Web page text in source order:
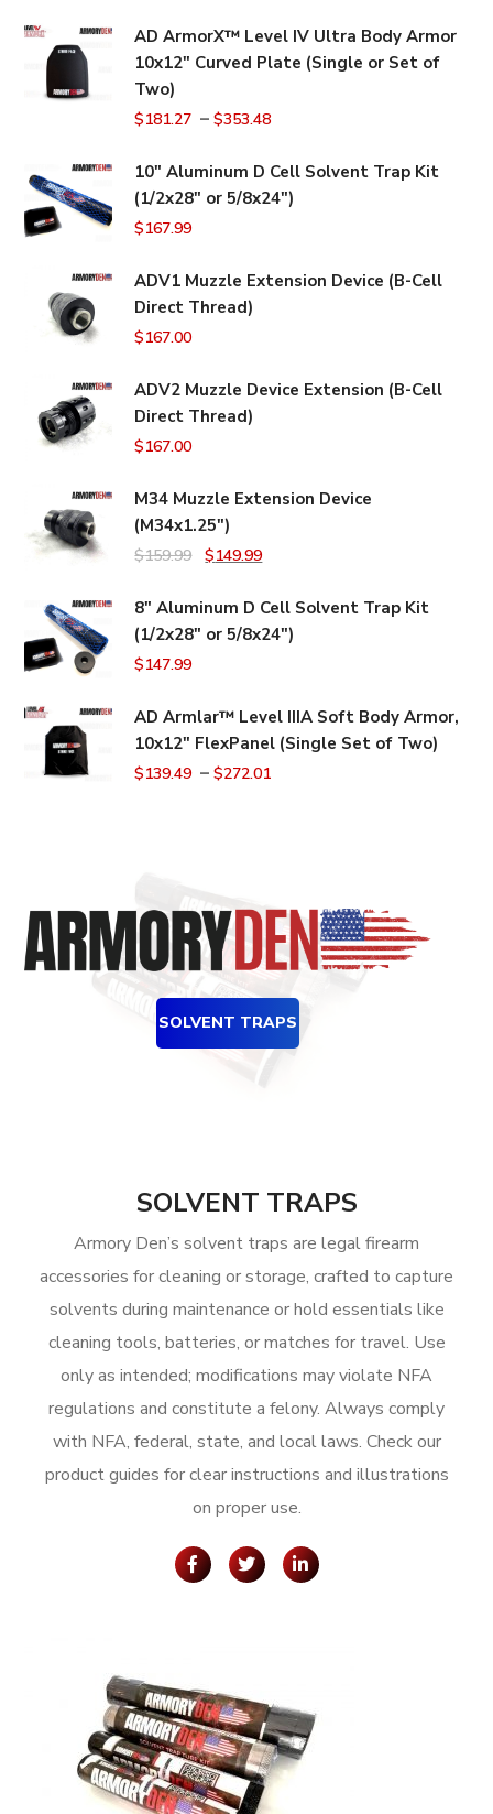
AD ArmorX™ Level IV Ultra Body Armor
10x12" Curved Plate (Single or Set of
Two)
$181.27 –$353.48
10" Aluminum D Cell Solvent Trap Kit
(1/2x28" or 5/8x24")
$167.99
ADV1 Muzzle Extension Device (B-Cell
Direct Thread)
$167.00
ADV2 Muzzle Device Extension (B-Cell
Direct Thread)
$167.00
M34 Muzzle Extension Device
(M34x1.25")
$159.99
Original
was:
$149.99
is:
8" Aluminum D Cell Solvent Trap Kit
(1/2x28" or 5/8x24")
$147.99
AD Armlar™ Level IIIA Soft Body Armor,
10x12" FlexPanel (Single Set of Two)
$139.49 –$272.01
SOLVENT TRAPS
SOLVENT TRAPS
Armory Den’s solvent traps are legal firearm
accessories for cleaning or storage, crafted to capture
solvents during maintenance or hold essentials like
cleaning tools, batteries, or matches for travel. Use
only as intended; modifications may violate NFA
regulations and constitute a felony. Always comply
with NFA, federal, state, and local laws. Check our
product guides for clear instructions and illustrations
on proper use.